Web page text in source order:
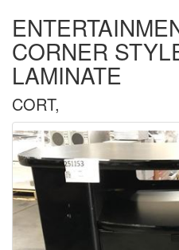
CORNER
LAMINATE
CORT,